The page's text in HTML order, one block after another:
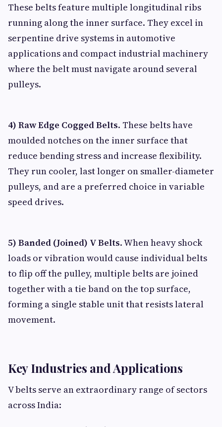
These belts feature multiple longitudinal ribs
running along the inner surface. They excel in
serpentine drive systems in automotive
applications and compact industrial machinery
where the belt must navigate around several
pulleys.
4) Raw Edge Cogged Belts. These belts have
moulded notches on the inner surface that
reduce bending stress and increase flexibility.
They run cooler, last longer on smaller-diameter
pulleys, and are a preferred choice in variable
speed drives.
5) Banded (Joined) V Belts. When heavy shock
loads or vibration would cause individual belts
to flip off the pulley, multiple belts are joined
together with a tie band on the top surface,
forming a single stable unit that resists lateral
movement.
Key Industries and Applications
V belts serve an extraordinary range of sectors
across India: